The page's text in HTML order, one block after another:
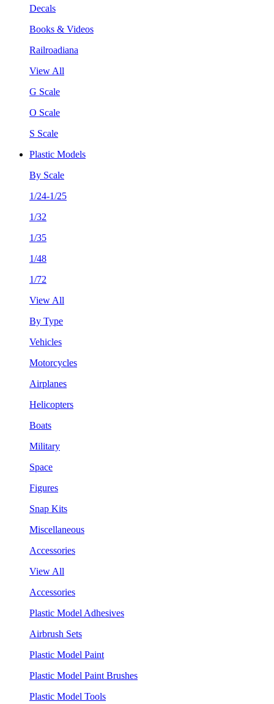
Decals
Books & Videos
Railroadiana
View All
G Scale
O Scale
S Scale
Plastic Models
By Scale
1/24-1/25
1/32
1/35
1/48
1/72
View All
By Type
Vehicles
Motorcycles
Airplanes
Helicopters
Boats
Military
Space
Figures
Snap Kits
Miscellaneous
Accessories
View All
Accessories
Plastic Model Adhesives
Airbrush Sets
Plastic Model Paint
Plastic Model Paint Brushes
Plastic Model Tools